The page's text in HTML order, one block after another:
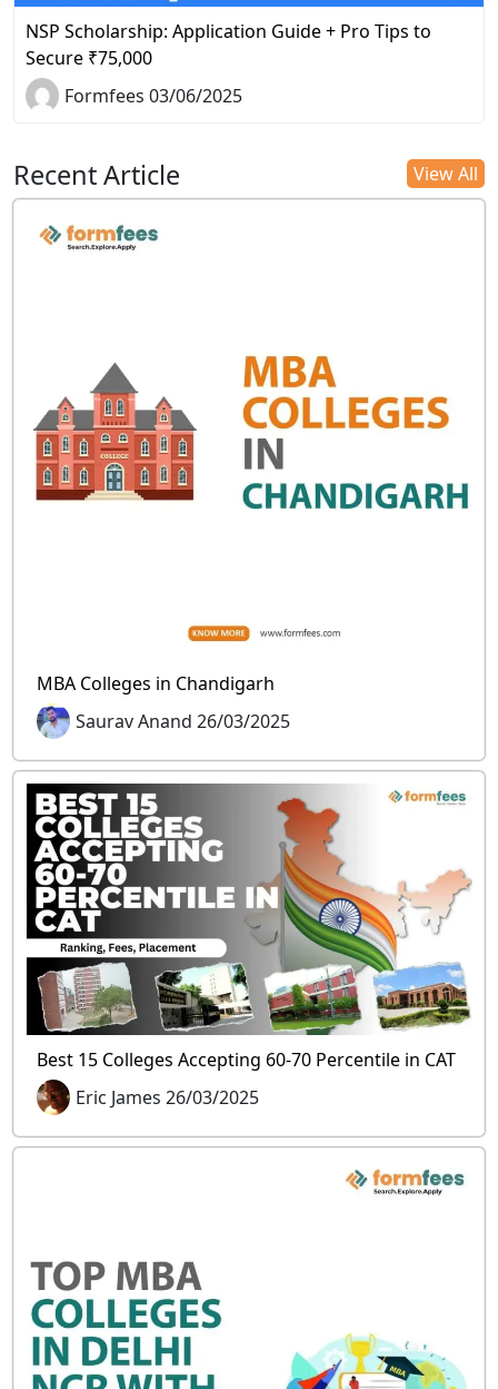
NSP Scholarship: Application Guide + Pro Tips to
Secure ₹75,000
Formfees 03/06/2025
Recent Article View All
MBA Colleges in Chandigarh
Saurav Anand 26/03/2025
Best 15 Colleges Accepting 60-70 Percentile in CAT
Eric James 26/03/2025